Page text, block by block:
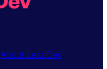
About LeadDev